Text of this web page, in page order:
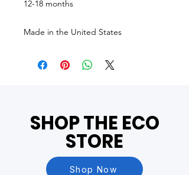
12-18 months
Made in the United States
SHOP THE ECO
STORE
Shop Now